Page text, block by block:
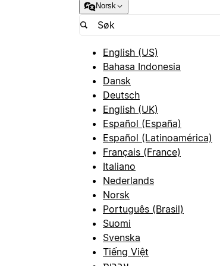
Norsk
English (US)
Bahasa Indonesia
Dansk
Deutsch
English (UK)
Español (España)
Español (Latinoamérica)
Français (France)
Italiano
Nederlands
Norsk
Português (Brasil)
Suomi
Svenska
Tiếng Việt